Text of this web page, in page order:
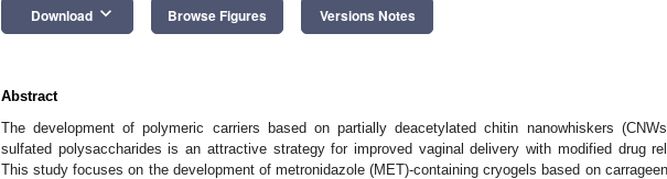
Download keyboard_arrow_down Browse Figures Versions Notes
Abstract
The development of polymeric carriers based on partially deacetylated chitin nanowhiskers
sulfated polysaccharides is an attractive strategy for improved vaginal delivery with modified drug
This study focuses on the development of metronidazole (MET)-containing cryogels based on